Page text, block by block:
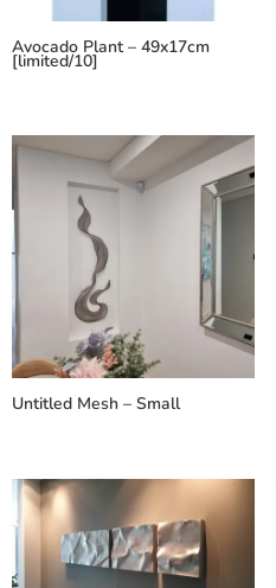
Avocado Plant – 49x17cm
[limited/10]
Untitled Mesh – Small